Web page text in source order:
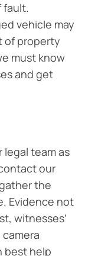
fault.
vehicle may
of property
must know
and get
legal team as
our
the
Evidence not
witnesses’
best help